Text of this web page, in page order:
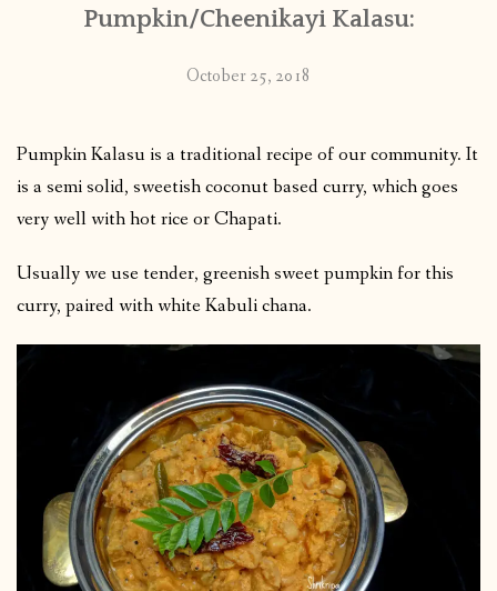
Pumpkin/Cheenikayi Kalasu:
October 25, 2018
Pumpkin Kalasu is a traditional recipe of our community. It
is a semi solid, sweetish coconut based curry, which goes
very well with hot rice or Chapati.
Usually we use tender, greenish sweet pumpkin for this
curry, paired with white Kabuli chana.